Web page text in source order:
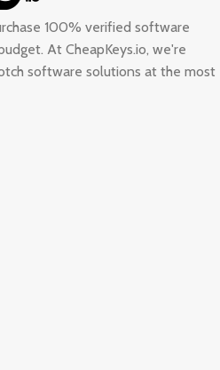
100% verified software
At CheapKeys.io, we're
software solutions at the most